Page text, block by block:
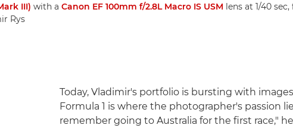
III) with a Canon EF 100mm f/2.8L Macro IS USM lens at 1/40 sec,
Rys
Today, Vladimir's portfolio is bursting with
Formula 1 is where the photographer's passion
remember going to Australia for the first race,"